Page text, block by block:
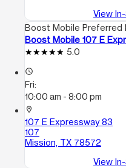
View
Boost Mobile Preferred
Boost Mobile 107 E
5.0
access_time
Fri:
10:00 am - 8:00 pm
location_on
107 E Expressway 83
107
Mission, TX 78572
View